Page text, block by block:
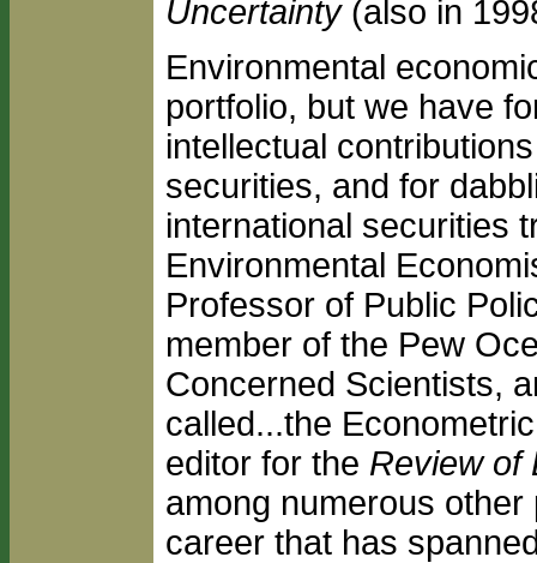
Uncertainty(also in
Environmental
portfolio, but we have
intellectual
securities, and for
international securities
Environmental
Professor of Public
member of the Pew
Concerned Scientists,
called...the
editor for the Review of
among numerous
career that has